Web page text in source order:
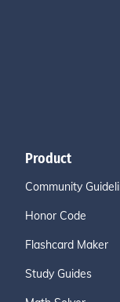
Product
Community
Honor Code
Flashcard Maker
Study Guides